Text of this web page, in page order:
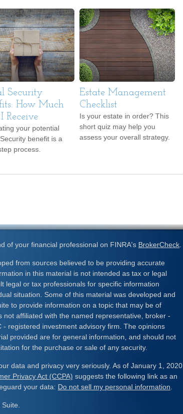
Security
How Much
Receive
your potential
benefit is a
process.
Estate Management
Checklist
Is your estate in order? This
short quiz may help you
assess your overall strategy.
of your financial professional on FINRA's BrokerCheck
from sources believed to be providing accurate
in this material is not intended as tax or legal
legal or tax professionals for specific information
situation. Some of this material was developed and
to provide information on a topic that may be of
not affiliated with the named representative, broker -
- registered investment advisory firm. The opinions
provided are for general information, and should not
for the purchase or sale of any security.
data and privacy very seriously. As of January 1, 2020
Privacy Act (CCPA) suggests the following link as an
your data: Do not sell my personal information